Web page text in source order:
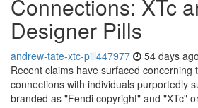
Connections: XTc
Designer Pills
andrew-tate-xtc-pill447977 54 days ago
Recent claims have surfaced concerning
connections with individuals purportedly
branded as "Fendi copyright" and "XTc"